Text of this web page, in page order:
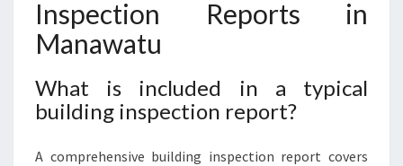
Inspection Reports in
Manawatu
What is included in a typical
building inspection report?
A comprehensive building inspection report covers